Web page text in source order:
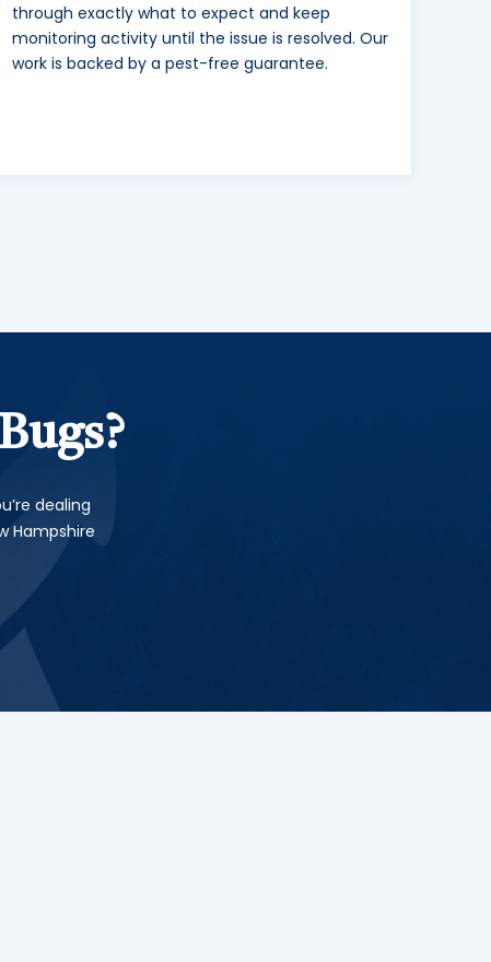
through exactly what to expect and keep
monitoring activity until the issue is resolved. Our
work is backed by a pest-free guarantee.
dealing
Hampshire